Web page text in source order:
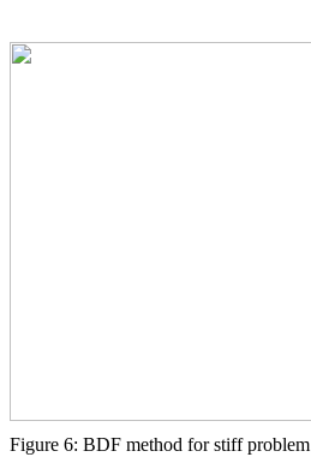
Figure 6: BDF method for stiff problem